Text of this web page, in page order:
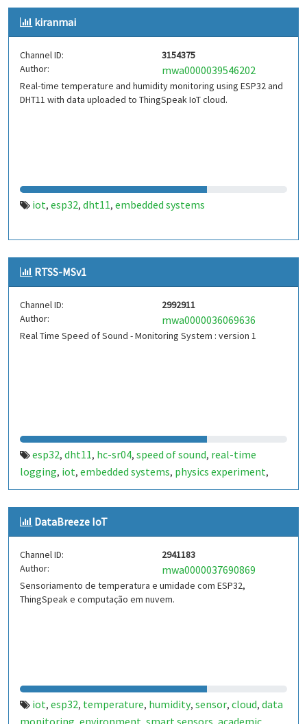
kiranmai
Channel ID:
3154375
Author:
mwa0000039546202
Real-time temperature and humidity monitoring using ESP32 and
DHT11 with data uploaded to ThingSpeak IoT cloud.
iot, esp32, dht11, embedded systems
RTSS-MSv1
Channel ID:
2992911
Author:
mwa0000036069636
Real Time Speed of Sound - Monitoring System : version 1
esp32, dht11, hc-sr04, speed of sound, real-time
logging, iot, embedded systems, physics experiment,
thingspeak,temperature,humidity,acoustic physics,
student project
DataBreeze IoT
Channel ID:
2941183
Author:
mwa0000037690869
Sensoriamento de temperatura e umidade com ESP32,
ThingSpeak e computação em nuvem.
iot, esp32, temperature, humidity, sensor, cloud, data
monitoring environment smart sensors academic